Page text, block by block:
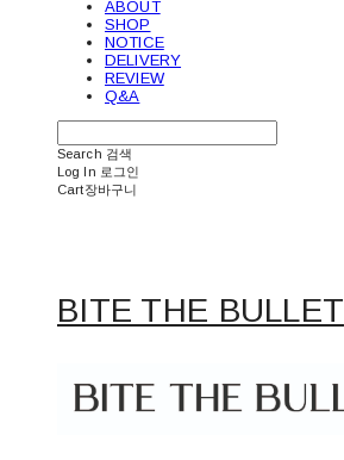
ABOUT
SHOP
NOTICE
DELIVERY
REVIEW
Q&A
Search 검색
Log In 로그인
Cart장바구니
BITE THE BULLET